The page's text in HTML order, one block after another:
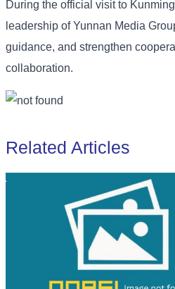
During the official visit to
leadership of Yunnan Media
guidance, and strengthen
collaboration.
Related Articles